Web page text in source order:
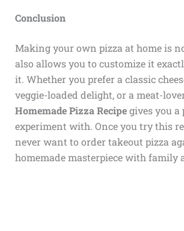
Conclusion
Making your own pizza at home is
also allows you to customize it
it. Whether you prefer a classic
veggie-loaded delight, or a meat-
Homemade Pizza Recipegives you a
experiment with. Once you try this
never want to order takeout pizza
homemade masterpiece with family